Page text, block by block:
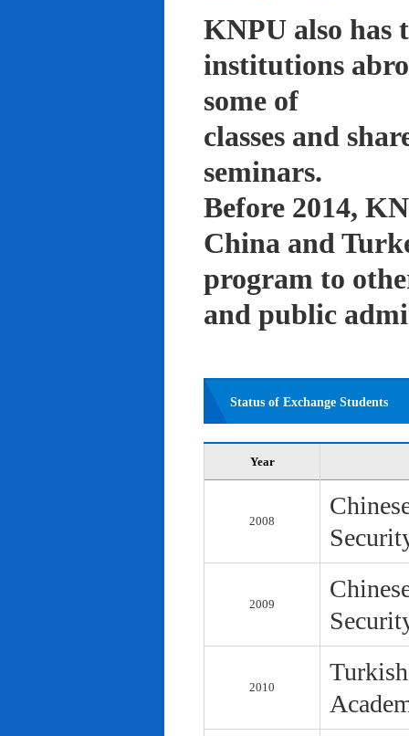
KNPU also has
institutions
some of
classes and
seminars.
Before 2014,
China and
program to
and public
Status of Exchange Students
Year
2008
2009
2010